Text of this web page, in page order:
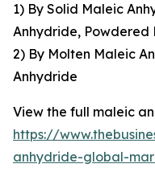
1) By Solid Maleic
Anhydride, Powdered
2) By Molten Maleic
Anhydride
View the full maleic
https://
anhydride-global-